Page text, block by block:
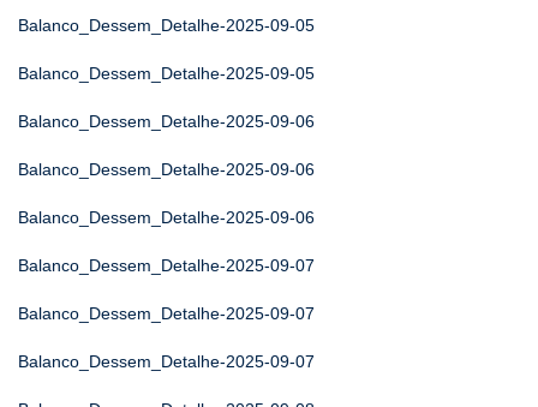
Balanco_Dessem_Detalhe-2025-09-05
Balanco_Dessem_Detalhe-2025-09-05
Balanco_Dessem_Detalhe-2025-09-06
Balanco_Dessem_Detalhe-2025-09-06
Balanco_Dessem_Detalhe-2025-09-06
Balanco_Dessem_Detalhe-2025-09-07
Balanco_Dessem_Detalhe-2025-09-07
Balanco_Dessem_Detalhe-2025-09-07